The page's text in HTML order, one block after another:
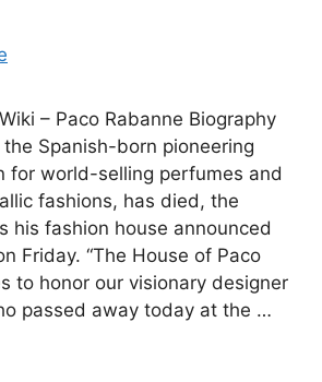
– Paco Rabanne Biography
the Spanish-born pioneering
for world-selling perfumes and
fashions, has died, the
his fashion house announced
Friday. “The House of Paco
to honor our visionary designer
passed away today at the …